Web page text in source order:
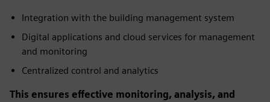
Integration with the building management system
Digital applications and cloud services for management
and monitoring
Centralized control and analytics
This ensures effective monitoring, analysis, and